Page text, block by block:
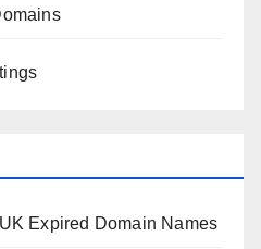
Expired Domain Names